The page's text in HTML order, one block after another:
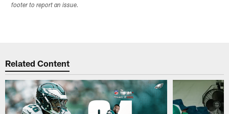
footer to report an issue.
Related Content